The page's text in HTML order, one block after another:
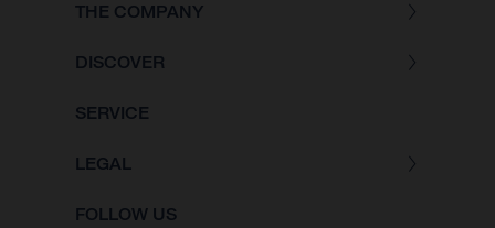
THE COMPANY
DISCOVER
SERVICE
LEGAL
FOLLOW US